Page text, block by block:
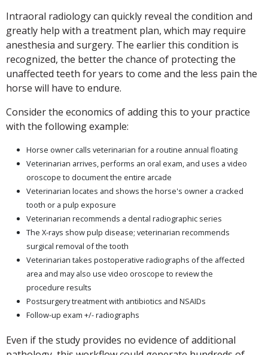
Intraoral radiology can quickly reveal the condition and
greatly help with a treatment plan, which may require
anesthesia and surgery. The earlier this condition is
recognized, the better the chance of protecting the
unaffected teeth for years to come and the less pain the
horse will have to endure.
Consider the economics of adding this to your practice
with the following example:
Horse owner calls veterinarian for a routine annual floating
Veterinarian arrives, performs an oral exam, and uses a video
oroscope to document the entire arcade
Veterinarian locates and shows the horse's owner a cracked
tooth or a pulp exposure
Veterinarian recommends a dental radiographic series
The X-rays show pulp disease; veterinarian recommends
surgical removal of the tooth
Veterinarian takes postoperative radiographs of the affected
area and may also use video oroscope to review the
procedure results
Postsurgery treatment with antibiotics and NSAIDs
Follow-up exam +/- radiographs
Even if the study provides no evidence of additional